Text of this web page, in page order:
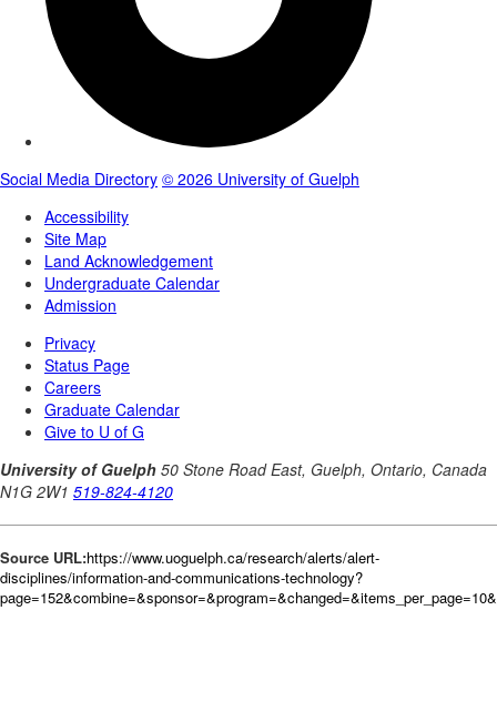
Source URL:https://www.uoguelph.ca/research/alerts/alert-
disciplines/information-and-communications-technology?